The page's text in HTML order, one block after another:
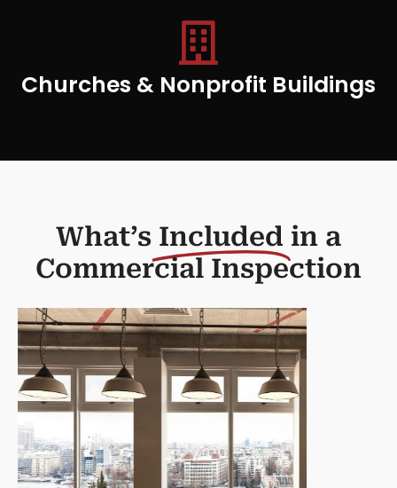
Churches & Nonprofit Buildings
What’s Included in a
Commercial Inspection